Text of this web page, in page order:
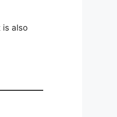
is also